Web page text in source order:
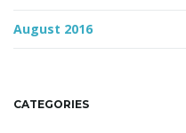
August 2016
CATEGORIES